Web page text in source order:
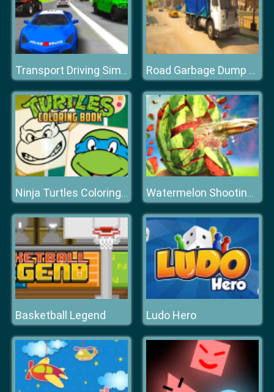
Transport Driving Simulator Road Garbage Dump Truck Driver
Ninja Turtles Coloring Book Watermelon Shooting 3D
Basketball Legend Ludo Hero